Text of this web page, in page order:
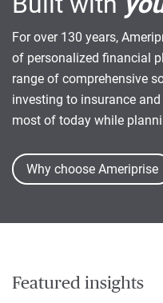
For over 130 years,
of personalized financial
range of comprehensive
investing to insurance
most of today while
Why choose Ameriprise
Featured insights